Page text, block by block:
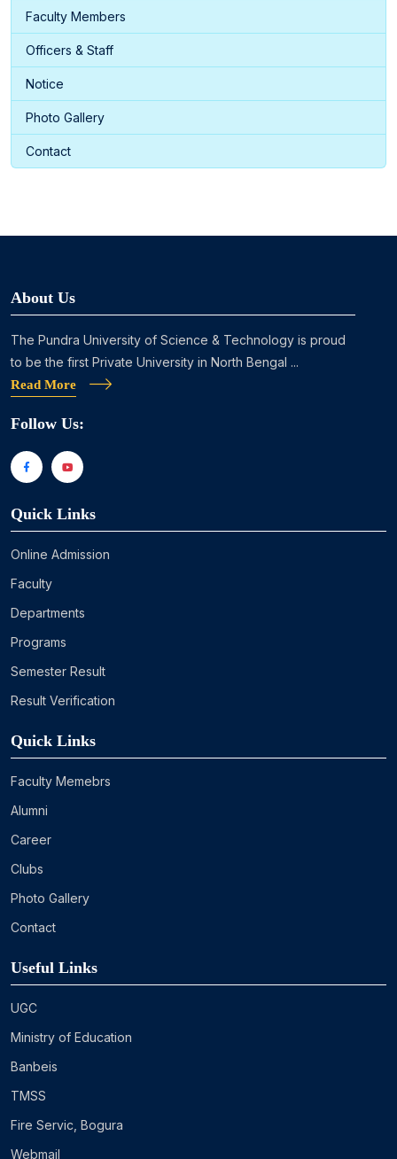
Faculty Members
Officers & Staff
Notice
Photo Gallery
Contact
About Us
The Pundra University of Science & Technology is proud
to be the first Private University in North Bengal ...
Read More
Follow Us:
Quick Links
Online Admission
Faculty
Departments
Programs
Semester Result
Result Verification
Quick Links
Faculty Memebrs
Alumni
Career
Clubs
Photo Gallery
Contact
Useful Links
UGC
Ministry of Education
Banbeis
TMSS
Fire Servic, Bogura
Webmail